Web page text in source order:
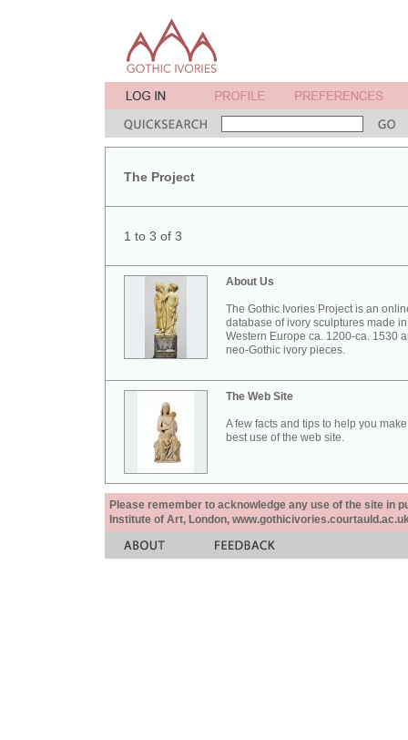
The Project
1 to 3 of 3
About Us
The Gothic Ivories Project is an
database of ivory sculptures made in
Western Europe ca. 1200-ca. 1530
neo-Gothic ivory pieces.
The Web Site
A few facts and tips to help you
best use of the web site.
Please remember to acknowledge any use of the site in
Institute of Art, London,